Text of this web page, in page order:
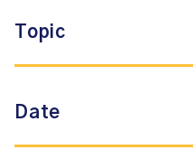
Topic
Date